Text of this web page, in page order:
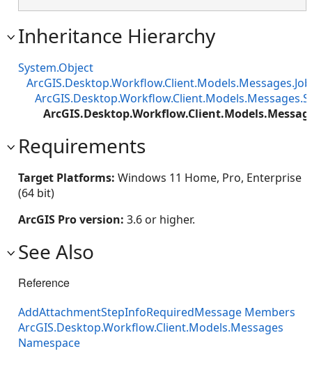
Inheritance Hierarchy
System.Object
Requirements
Target Platforms: Windows 11 Home, Pro, Enterprise
(64 bit)
ArcGIS Pro version: 3.6 or higher.
See Also
Reference
AddAttachmentStepInfoRequiredMessage Members
ArcGIS.Desktop.Workflow.Client.Models.Messages
Namespace